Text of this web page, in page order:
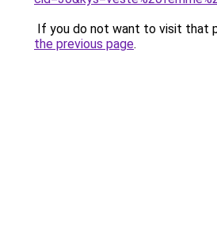
If you do not want to visit that
the previous page.